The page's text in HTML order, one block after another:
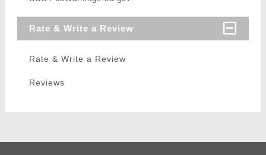
Rate & Write a Review
Rate & Write a Review
Reviews